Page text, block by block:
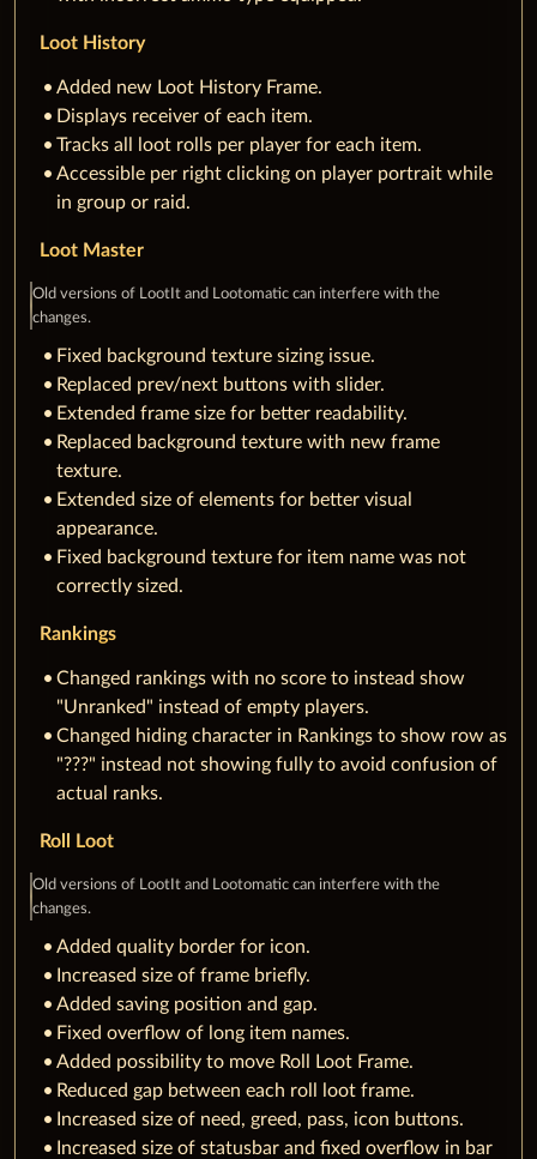
Loot History
Added new Loot History Frame.
Displays receiver of each item.
Tracks all loot rolls per player for each item.
Accessible per right clicking on player portrait while
in group or raid.
Loot Master
Old versions of LootIt and Lootomatic can interfere with the
changes.
Fixed background texture sizing issue.
Replaced prev/next buttons with slider.
Extended frame size for better readability.
Replaced background texture with new frame
texture.
Extended size of elements for better visual
appearance.
Fixed background texture for item name was not
correctly sized.
Rankings
Changed rankings with no score to instead show
"Unranked" instead of empty players.
Changed hiding character in Rankings to show row as
"???" instead not showing fully to avoid confusion of
actual ranks.
Roll Loot
Old versions of LootIt and Lootomatic can interfere with the
changes.
Added quality border for icon.
Increased size of frame briefly.
Added saving position and gap.
Fixed overflow of long item names.
Added possibility to move Roll Loot Frame.
Reduced gap between each roll loot frame.
Increased size of need, greed, pass, icon buttons.
Increased size of statusbar and fixed overflow in bar